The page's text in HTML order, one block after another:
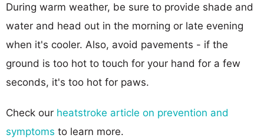
During warm weather, be sure to provide shade and
water and head out in the morning or late evening
when it's cooler. Also, avoid pavements - if the
ground is too hot to touch for your hand for a few
seconds, it's too hot for paws.
Check our heatstroke article on prevention and
symptoms to learn more.